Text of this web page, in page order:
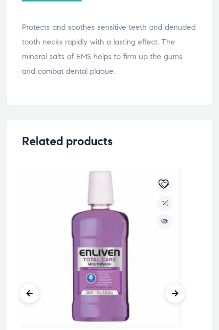
Protects and soothes sensitive teeth and denuded
tooth necks rapidly with a lasting effect. The
mineral salts of EMS helps to firm up the gums
and combat dental plaque.
Related products